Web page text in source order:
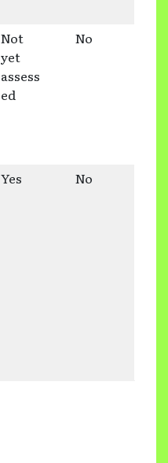
Not
yet
assess
ed
No
Yes No